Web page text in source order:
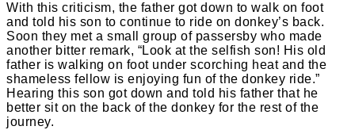
With this criticism, the father got down to walk on foot
and told his son to continue to ride on donkey’s back.
Soon they met a small group of passersby who made
another bitter remark, “Look at the selfish son! His old
father is walking on foot under scorching heat and the
shameless fellow is enjoying fun of the donkey ride.”
Hearing this son got down and told his father that he
better sit on the back of the donkey for the rest of the
journey.